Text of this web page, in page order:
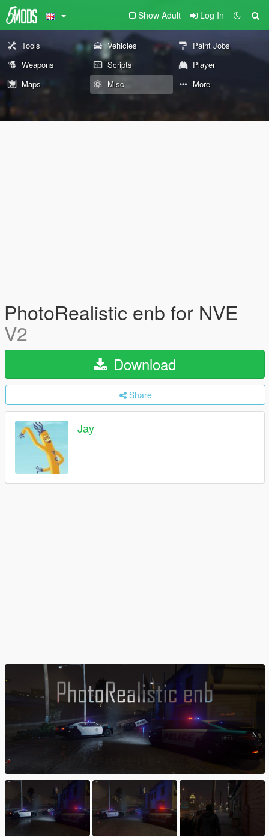
Show Adult Log In
Tools Vehicles
Paint Jobs
Weapons
Scripts
Player
Maps
Misc More
PhotoRealistic enb for NVE
V2
Download
Share
Jay